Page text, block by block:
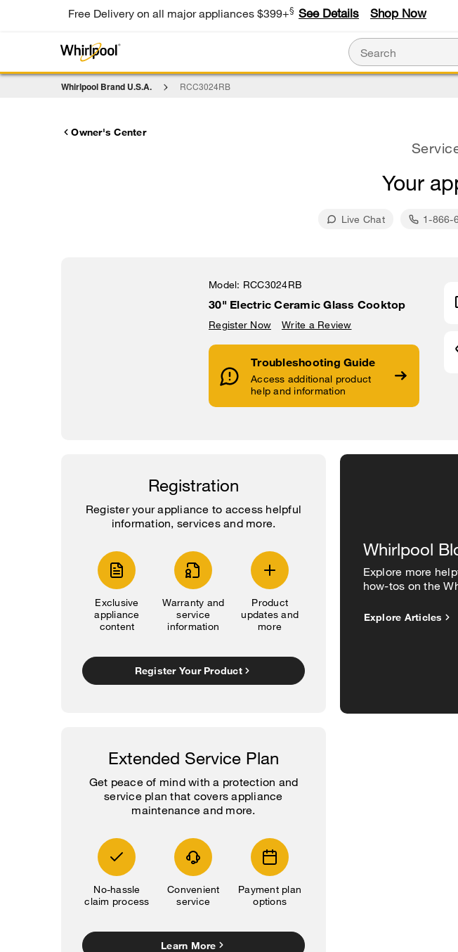
Free Delivery on all major appliances $399+§ See Details Shop Now
Whirlpool Brand U.S.A. RCC3024RB
Owner's Center
Your
Live Chat 1-866-
Model: RCC3024RB
30" Electric Ceramic Glass Cooktop
Register Now Write a Review
Troubleshooting Guide
Access additional product
help and information
Registration
Register your appliance to access helpful
information, services and more.
Exclusive
appliance
content
Warranty and
service
information
Product
updates and
more
Register Your Product
Extended Service Plan
Get peace of mind with a protection and
service plan that covers appliance
maintenance and more.
No-hassle
claim process
Convenient
service
Payment plan
options
Learn More
Whirlpool
Explore more
how-tos on the
Explore Articles